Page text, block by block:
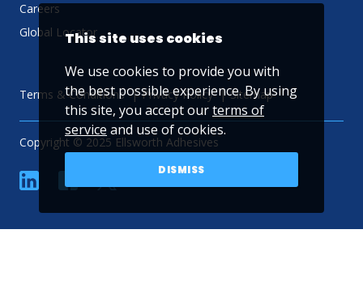
Careers
Global Locator
Terms & Conditions Privacy Policy Sitemap
Copyright © 2025 Ellsworth Adhesives
linkedin YouTube
This site uses cookies
We use cookies to provide you with
the best possible experience. By using
this site, you accept ourterms of
service and use of cookies.
DISMISS